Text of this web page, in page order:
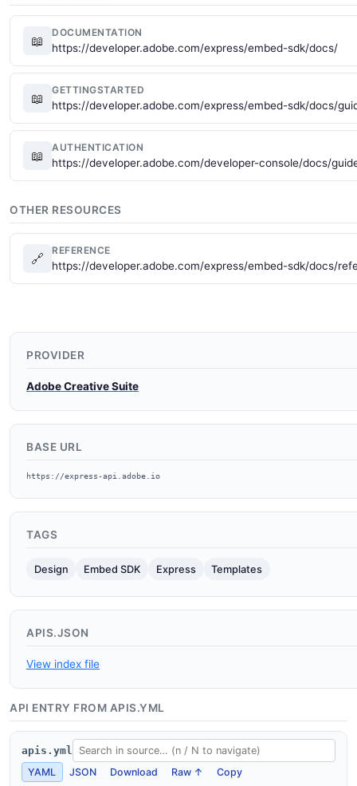
📖
DOCUMENTATION
https://developer.adobe.com/express/embed-sdk/docs/
📖
GETTINGSTARTED
https://developer.adobe.com/express/embed-sdk/docs/
📖
AUTHENTICATION
https://developer.adobe.com/developer-console/docs/
OTHER RESOURCES
🔗
REFERENCE
https://developer.adobe.com/express/embed-sdk/docs/
PROVIDER
Adobe Creative Suite
BASE URL
https://express-api.adobe.io
TAGS
Design Embed SDK Express Templates
APIS.JSON
View index file
API ENTRY FROM APIS.YML
apis.yml
YAML
JSON Download Raw ↑ Copy